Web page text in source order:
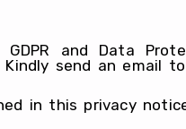
and Data
send an email to
in this privacy